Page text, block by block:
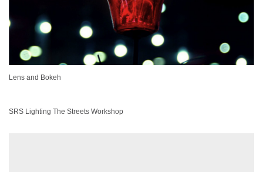
Lens and Bokeh
SRS Lighting The Streets Workshop